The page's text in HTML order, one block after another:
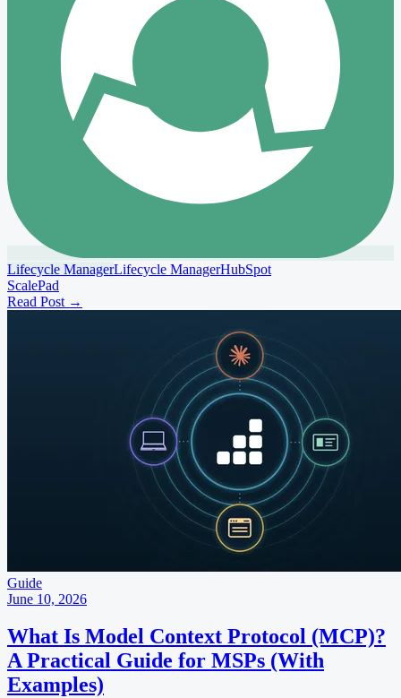
Lifecycle ManagerLifecycle ManagerHubSpot
ScalePad
Read Post →
Guide
June 10, 2026
What Is Model Context Protocol (MCP)?
A Practical Guide for MSPs (With
Examples)